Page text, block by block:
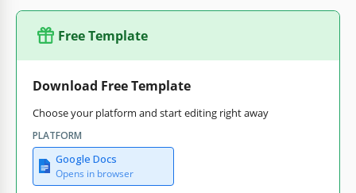
Free Template
Download Free Template
Choose your platform and start editing right away
PLATFORM
Google Docs
Opens in browser